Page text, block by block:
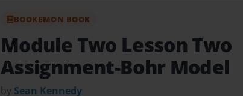
BOOKEMON BOOK
Module Two Lesson Two
Assignment-Bohr Model
by Sean Kennedy